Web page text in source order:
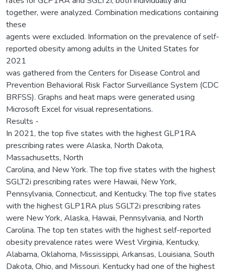
together, were analyzed. Combination medications containing
these
agents were excluded. Information on the prevalence of self-
reported obesity among adults in the United States for
2021
was gathered from the Centers for Disease Control and
Prevention Behavioral Risk Factor Surveillance System (CDC
BRFSS). Graphs and heat maps were generated using
Microsoft Excel for visual representations.
Results -
In 2021, the top five states with the highest GLP1RA
prescribing rates were Alaska, North Dakota,
Massachusetts, North
Carolina, and New York. The top five states with the highest
SGLT2i prescribing rates were Hawaii, New York,
Pennsylvania, Connecticut, and Kentucky. The top five states
with the highest GLP1RA plus SGLT2i prescribing rates
were New York, Alaska, Hawaii, Pennsylvania, and North
Carolina. The top ten states with the highest self-reported
obesity prevalence rates were West Virginia, Kentucky,
Alabama, Oklahoma, Mississippi, Arkansas, Louisiana, South
Dakota, Ohio, and Missouri. Kentucky had one of the highest